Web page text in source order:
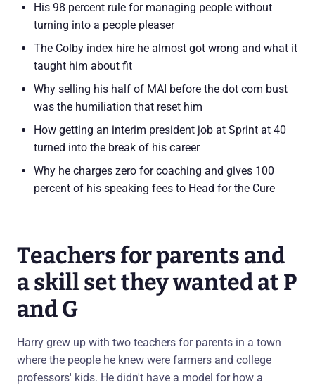
His 98 percent rule for managing people without
turning into a people pleaser
The Colby index hire he almost got wrong and what it
taught him about fit
Why selling his half of MAI before the dot com bust
was the humiliation that reset him
How getting an interim president job at Sprint at 40
turned into the break of his career
Why he charges zero for coaching and gives 100
percent of his speaking fees to Head for the Cure
Teachers for parents and
a skill set they wanted at P
and G
Harry grew up with two teachers for parents in a town
where the people he knew were farmers and college
professors' kids. He didn't have a model for how a